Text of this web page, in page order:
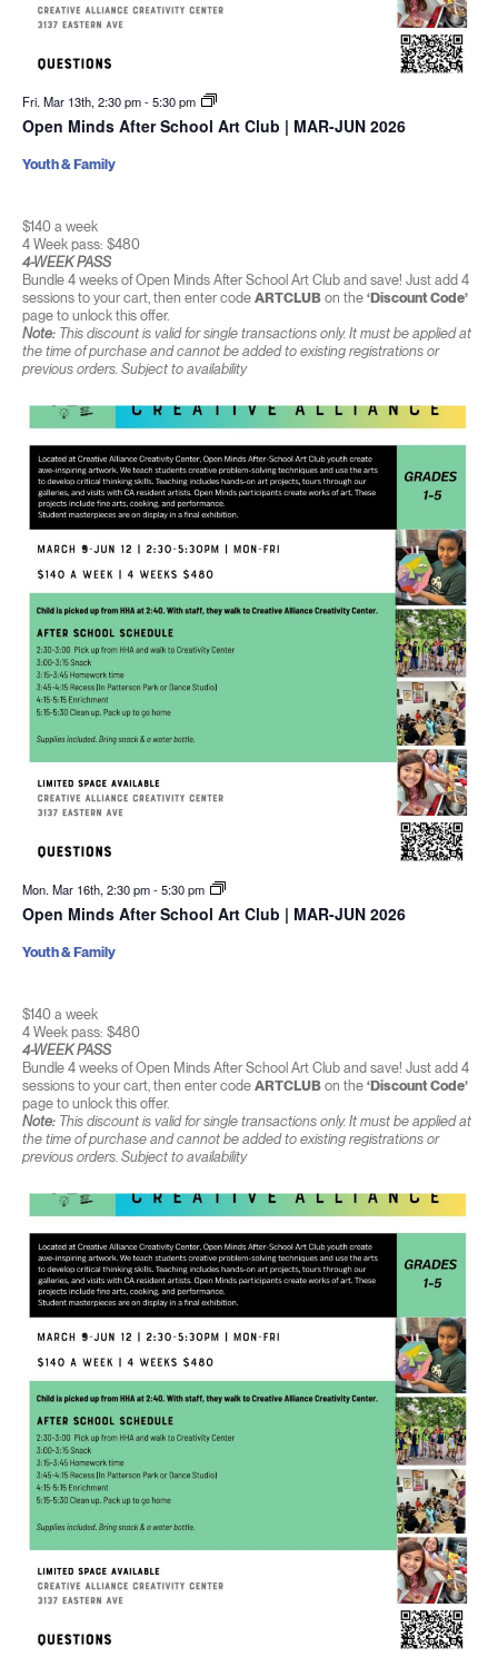
Fri. Mar 13th, 2:30 pm-5:30 pm
Open Minds After School Art Club | MAR-JUN 2026
$140 a week
4 Week pass: $480
4-WEEK PASS
Bundle 4 weeks of Open Minds After School Art Club and save! Just add 4
sessions to your cart, then enter code ARTCLUBon the ‘Discount Code’
page to unlock this offer.
Note:This discount is valid for single transactions only. It must be applied at
the time of purchase and cannot be added to existing registrations or
previous orders. Subject to availability
Youth & Family
Mon. Mar 16th, 2:30 pm-5:30 pm
Open Minds After School Art Club | MAR-JUN 2026
$140 a week
4 Week pass: $480
4-WEEK PASS
Bundle 4 weeks of Open Minds After School Art Club and save! Just add 4
sessions to your cart, then enter code ARTCLUBon the ‘Discount Code’
page to unlock this offer.
Note:This discount is valid for single transactions only. It must be applied at
the time of purchase and cannot be added to existing registrations or
previous orders. Subject to availability
Youth & Family